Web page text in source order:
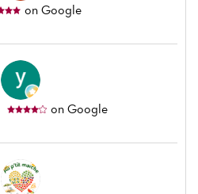
on Google
on Google